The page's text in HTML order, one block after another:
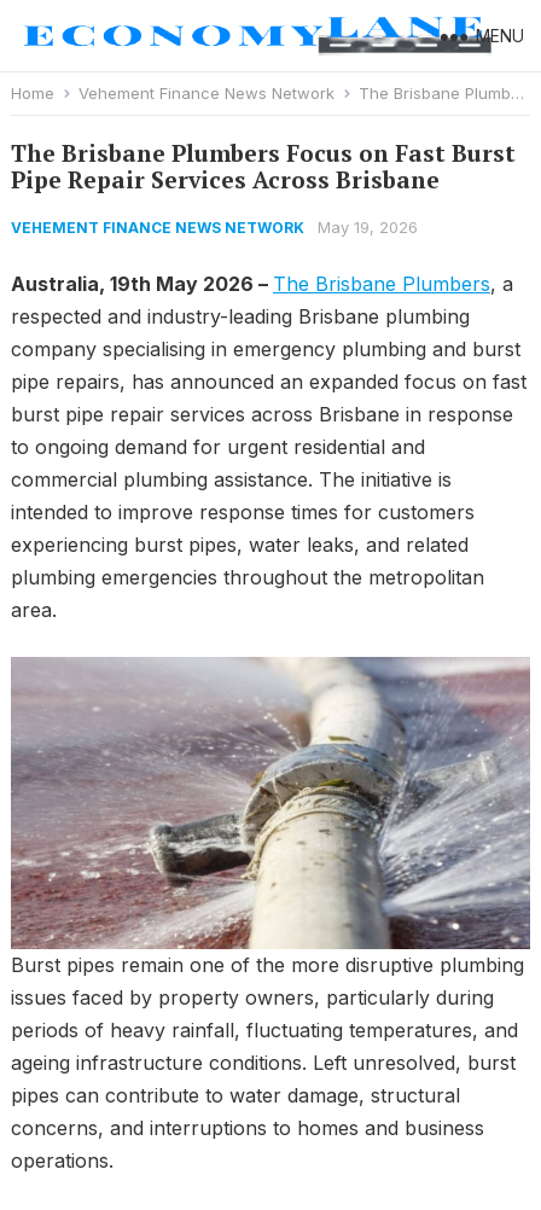
MENU
Home Vehement Finance News Network The Brisbane Plumbers Focus on Fast Burst Pipe Repair Services Across Brisbane
The Brisbane Plumbers Focus on Fast Burst
Pipe Repair Services Across Brisbane
VEHEMENT FINANCE NEWS NETWORK May 19, 2026
Australia, 19th May 2026 – The Brisbane Plumbers, a
respected and industry-leading Brisbane plumbing
company specialising in emergency plumbing and burst
pipe repairs, has announced an expanded focus on fast
burst pipe repair services across Brisbane in response
to ongoing demand for urgent residential and
commercial plumbing assistance. The initiative is
intended to improve response times for customers
experiencing burst pipes, water leaks, and related
plumbing emergencies throughout the metropolitan
area.
Burst pipes remain one of the more disruptive plumbing
issues faced by property owners, particularly during
periods of heavy rainfall, fluctuating temperatures, and
ageing infrastructure conditions. Left unresolved, burst
pipes can contribute to water damage, structural
concerns, and interruptions to homes and business
operations.